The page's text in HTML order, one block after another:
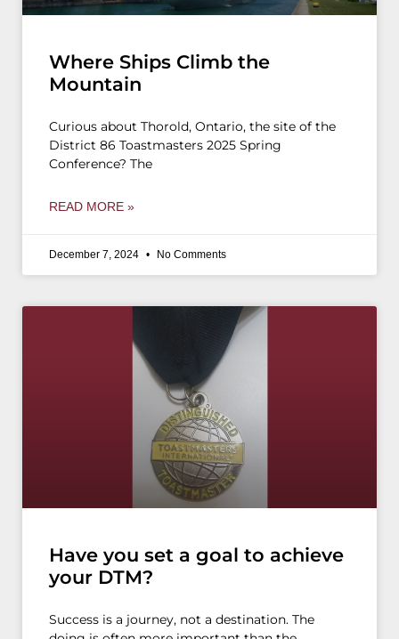
Where Ships Climb the
Mountain
Curious about Thorold, Ontario, the site of the
District 86 Toastmasters 2025 Spring
Conference? The
READ MORE »
December 7, 2024 No Comments
Have you set a goal to achieve
your DTM?
Success is a journey, not a destination. The